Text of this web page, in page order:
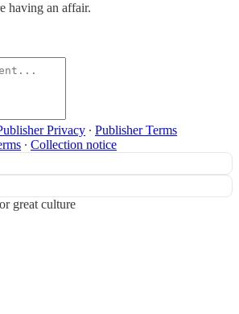
having an affair.
Privacy ∙ Publisher Terms
∙ Collection notice
great culture